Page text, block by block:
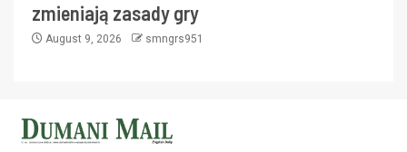
zmieniają zasady gry
August 9, 2026 smngrs951